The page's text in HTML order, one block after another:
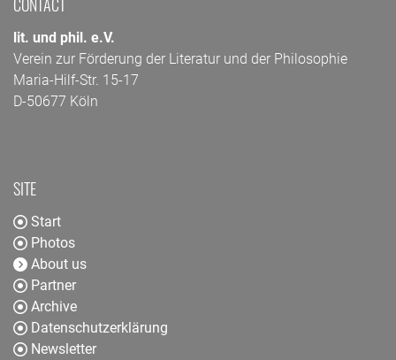
lit. und phil. e.V.
Verein zur Förderung der Literatur und der Philosophie
Maria-Hilf-Str. 15-17
D-50677 Köln
SITE
Start
Photos
About us
Partner
Archive
Datenschutzerklärung
Newsletter